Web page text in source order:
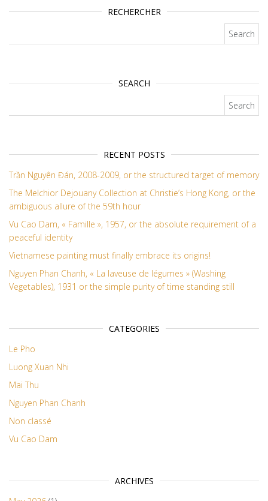
RECHERCHER
SEARCH
RECENT POSTS
Trần Nguyên Đán, 2008-2009, or the structured target of memory
The Melchior Dejouany Collection at Christie’s Hong Kong, or the
ambiguous allure of the 59th hour
Vu Cao Dam, « Famille », 1957, or the absolute requirement of a
peaceful identity
Vietnamese painting must finally embrace its origins!
Nguyen Phan Chanh, « La laveuse de légumes » (Washing
Vegetables), 1931 or the simple purity of time standing still
CATEGORIES
Le Pho
Luong Xuan Nhi
Mai Thu
Nguyen Phan Chanh
Non classé
Vu Cao Dam
ARCHIVES